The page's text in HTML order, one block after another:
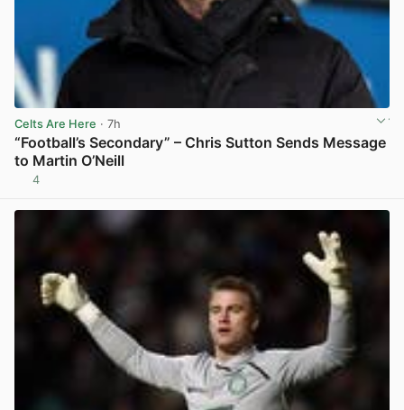
Celts Are Here · 7h
“Football’s Secondary” – Chris Sutton Sends Message
to Martin O’Neill
4